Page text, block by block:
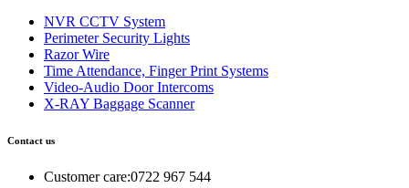
NVR CCTV System
Perimeter Security Lights
Razor Wire
Time Attendance, Finger Print Systems
Video-Audio Door Intercoms
X-RAY Baggage Scanner
Contact us
Customer care:0722 967 544